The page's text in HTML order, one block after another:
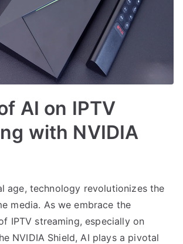
AI on IPTV
with NVIDIA
age, technology revolutionizes the
media. As we embrace the
IPTV streaming, especially on
NVIDIA Shield, AI plays a pivotal